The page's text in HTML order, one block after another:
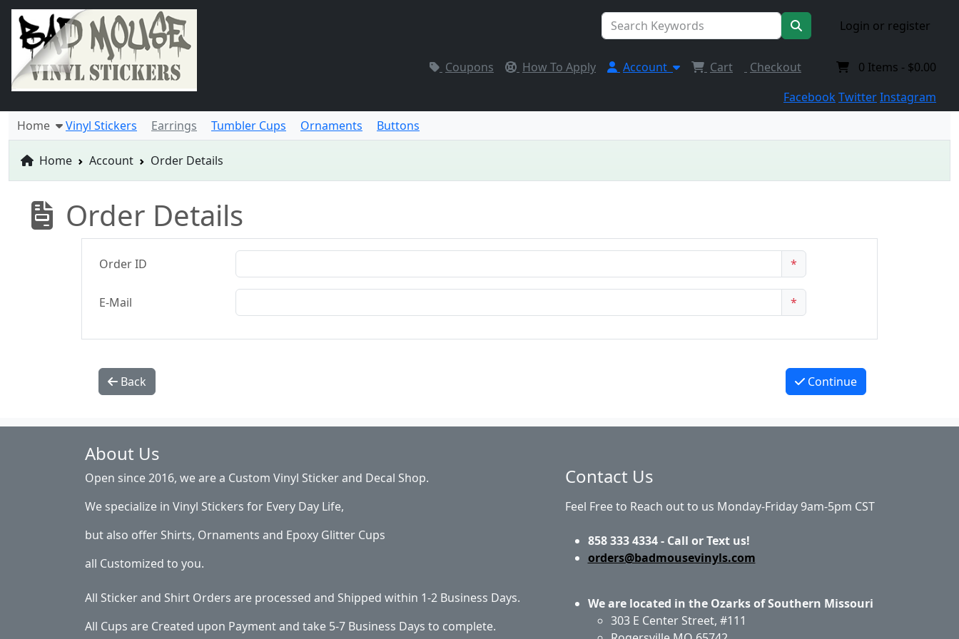
Login or register
Coupons How To Apply Account Cart Checkout 0 Items - $0.00
FacebookTwitterInstagram
Home
Vinyl Stickers Earrings Tumbler Cups Ornaments Buttons
Home Account Order Details
Order Details
Order ID *
E-Mail *
Back Continue
About Us
Open since 2016, we are a Custom Vinyl Sticker and Decal Shop.
We specialize in Vinyl Stickers for Every Day Life,
but also offer Shirts, Ornaments and Epoxy Glitter Cups
all Customized to you.
All Sticker and Shirt Orders are processed and Shipped within 1-2 Business Days.
All Cups are Created upon Payment and take 5-7 Business Days to complete.
Contact Us
Feel Free to Reach out to us Monday-Friday 9am-5pm CST
858 333 4334 - Call or Text us!
orders@badmousevinyls.com
We are located in the Ozarks of Southern Missouri
303 E Center Street, #111